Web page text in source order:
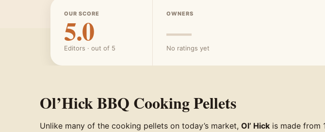
OUR SCORE
5.0
Editors · out of 5
OWNERS
—
No ratings yet
Ol’Hick BBQ Cooking Pellets
Unlike many of the cooking pellets on today’s market, Ol’ Hick is made from